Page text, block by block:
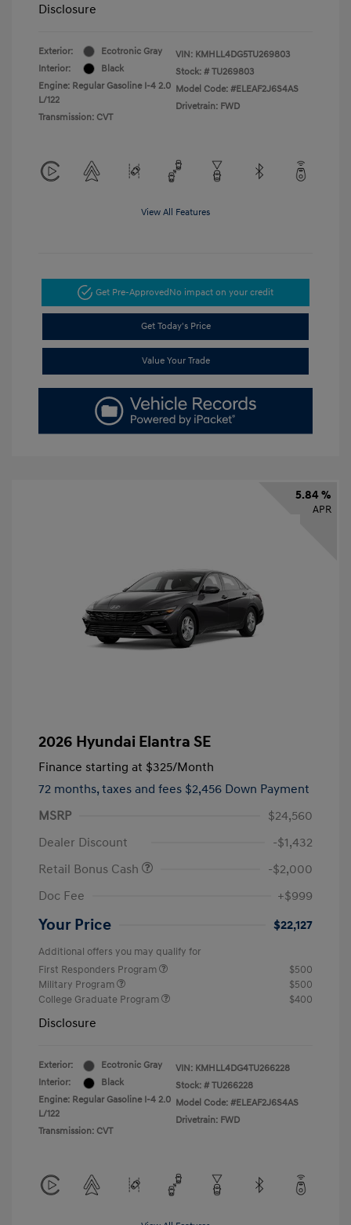
Disclosure
Exterior:
Ecotronic Gray
Interior:
Black
Engine: Regular Gasoline I-4 2.0
L/122
Transmission: CVT
VIN: KMHLL4DG5TU269803
Stock: # TU269803
Model Code: #ELEAF2J6S4AS
Drivetrain: FWD
View All Features
Get Pre-ApprovedNo impact on your credit
Get Today's Price
Value Your Trade
5.84 %
APR
2026 Hyundai Elantra SE
Finance starting at $325/Month
72 months, taxes and fees $2,456 Down Payment
MSRP
$24,560
Dealer Discount
-$1,432
Retail Bonus Cash
-$2,000
Doc Fee
+$999
Your Price $22,127
Additional offers you may qualify for
First Responders Program
$500
Military Program
$500
College Graduate Program
$400
Disclosure
Exterior:
Ecotronic Gray
Interior:
Black
Engine: Regular Gasoline I-4 2.0
L/122
Transmission: CVT
VIN: KMHLL4DG4TU266228
Stock: # TU266228
Model Code: #ELEAF2J6S4AS
Drivetrain: FWD